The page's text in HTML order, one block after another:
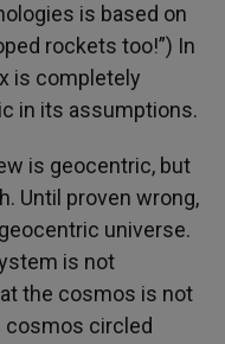
is based on
rockets too!”) In
is completely
in its assumptions.
is geocentric, but
Until proven wrong,
universe.
is not
the cosmos is not
circled